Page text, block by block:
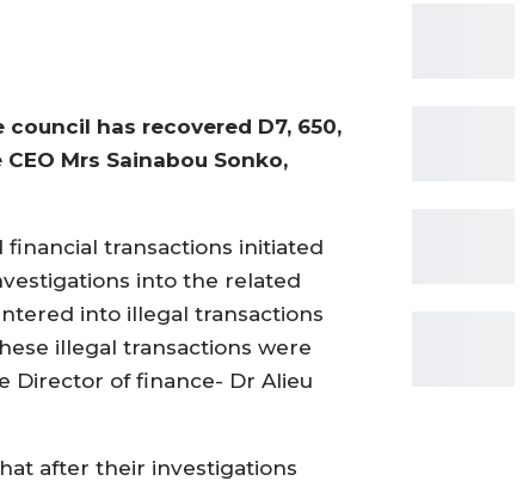
has recovered D7, 650,
Mrs Sainabou Sonko,
financial transactions initiated
into the related
into illegal transactions
illegal transactions were
Director of finance- Dr Alieu
after their investigations